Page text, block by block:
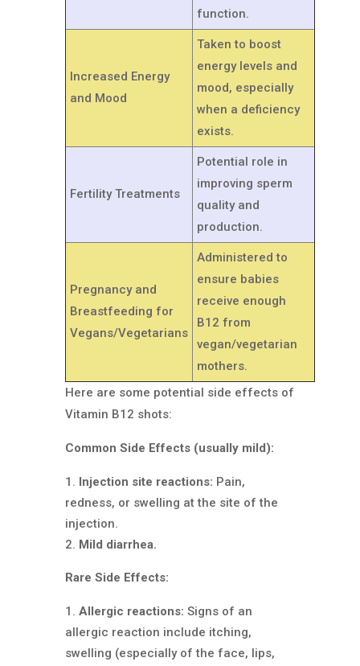
function.
Increased Energy
and Mood
Taken to boost
energy levels and
mood, especially
when a deficiency
exists.
Fertility Treatments
Potential role in
improving sperm
quality and
production.
Pregnancy and
Breastfeeding for
Vegans/Vegetarians
Administered to
ensure babies
receive enough
B12 from
vegan/vegetarian
mothers.
Here are some potential side effects of
Vitamin B12 shots:
Common Side Effects (usually mild):
Injection site reactions: Pain,
redness, or swelling at the site of the
injection.
Mild diarrhea.
Rare Side Effects:
Allergic reactions: Signs of an
allergic reaction include itching,
swelling (especially of the face, lips,